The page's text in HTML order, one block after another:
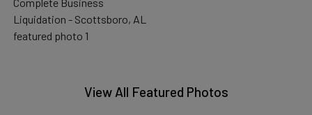
Info
Results
View All Featured Photos